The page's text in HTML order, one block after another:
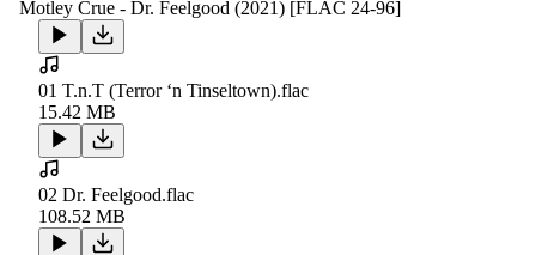
Motley Crue - Dr. Feelgood (2021) [FLAC 24-96]
01 T.n.T (Terror ‘n Tinseltown).flac
15.42 MB
02 Dr. Feelgood.flac
108.52 MB